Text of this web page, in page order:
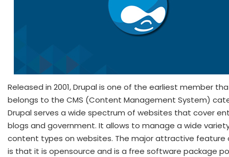
Released in 2001, Drupal is one of the earliest member
belongs to the CMS (Content Management System)
Drupal serves a wide spectrum of websites that cover
blogs and government. It allows to manage a wide
content types on websites. The major attractive feature
is that it is opensource and is a free software package